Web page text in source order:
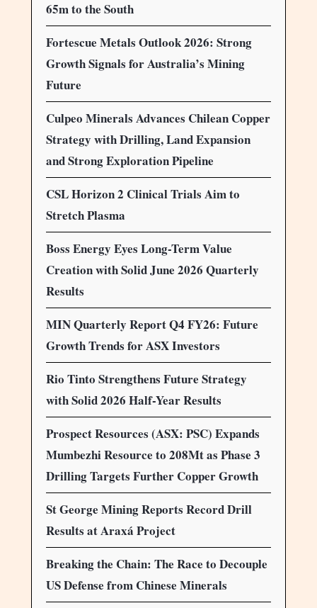
65m to the South
Fortescue Metals Outlook 2026: Strong
Growth Signals for Australia’s Mining
Future
Culpeo Minerals Advances Chilean Copper
Strategy with Drilling, Land Expansion
and Strong Exploration Pipeline
CSL Horizon 2 Clinical Trials Aim to
Stretch Plasma
Boss Energy Eyes Long-Term Value
Creation with Solid June 2026 Quarterly
Results
MIN Quarterly Report Q4 FY26: Future
Growth Trends for ASX Investors
Rio Tinto Strengthens Future Strategy
with Solid 2026 Half-Year Results
Prospect Resources (ASX: PSC) Expands
Mumbezhi Resource to 208Mt as Phase 3
Drilling Targets Further Copper Growth
St George Mining Reports Record Drill
Results at Araxá Project
Breaking the Chain: The Race to Decouple
US Defense from Chinese Minerals